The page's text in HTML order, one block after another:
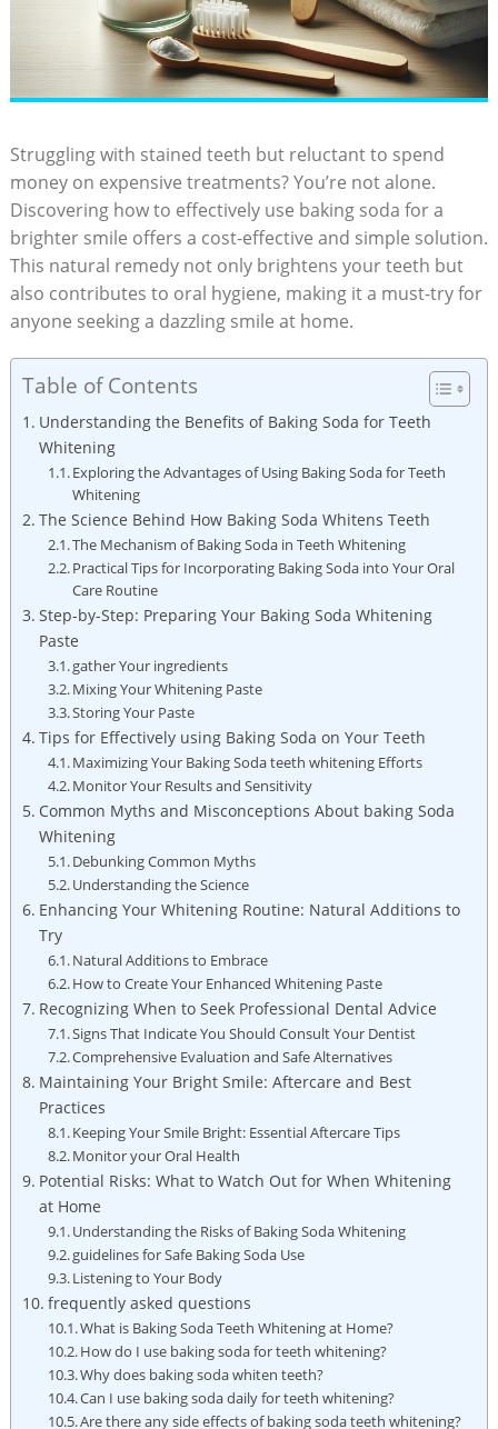
Struggling with stained teeth but reluctant to spend
money on expensive treatments? You’re not alone.
Discovering how to effectively use baking soda for a
brighter smile offers a cost-effective and simple solution.
This natural remedy not only brightens your teeth but
also contributes to oral hygiene, making it a must-try for
anyone seeking a dazzling smile at home.
Table of Contents
Understanding the Benefits of Baking Soda for Teeth
Whitening
Exploring the Advantages of Using Baking Soda for Teeth
Whitening
The Science Behind How Baking Soda Whitens Teeth
The Mechanism of Baking Soda in Teeth Whitening
Practical Tips for Incorporating Baking Soda into Your Oral
Care Routine
Step-by-Step: Preparing Your Baking Soda Whitening
Paste
gather Your ingredients
Mixing Your Whitening Paste
Storing Your Paste
Tips for Effectively using Baking Soda on Your Teeth
Maximizing Your Baking Soda teeth whitening Efforts
Monitor Your Results and Sensitivity
Common Myths and Misconceptions About baking Soda
Whitening
Debunking Common Myths
Understanding the Science
Enhancing Your Whitening Routine: Natural Additions to
Try
Natural Additions to Embrace
How to Create Your Enhanced Whitening Paste
Recognizing When to Seek Professional Dental Advice
Signs That Indicate You Should Consult Your Dentist
Comprehensive Evaluation and Safe Alternatives
Maintaining Your Bright Smile: Aftercare and Best
Practices
Keeping Your Smile Bright: Essential Aftercare Tips
Monitor your Oral Health
Potential Risks: What to Watch Out for When Whitening
at Home
Understanding the Risks of Baking Soda Whitening
guidelines for Safe Baking Soda Use
Listening to Your Body
frequently asked questions
What is Baking Soda Teeth Whitening at Home?
How do I use baking soda for teeth whitening?
Why does baking soda whiten teeth?
Can I use baking soda daily for teeth whitening?
Are there any side effects of baking soda teeth whitening?